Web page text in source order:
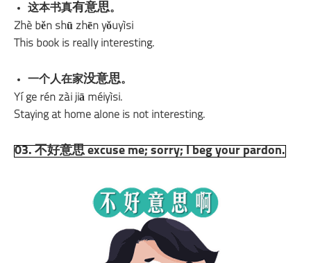
这本书真有意思。
Zhè běn shū zhēn yǒuyìsi
This book is really interesting.
一个人在家没意思。
Yí ge rén zài jiā méiyìsi.
Staying at home alone is not interesting.
03. 不好意思 excuse me; sorry; I beg your pardon.